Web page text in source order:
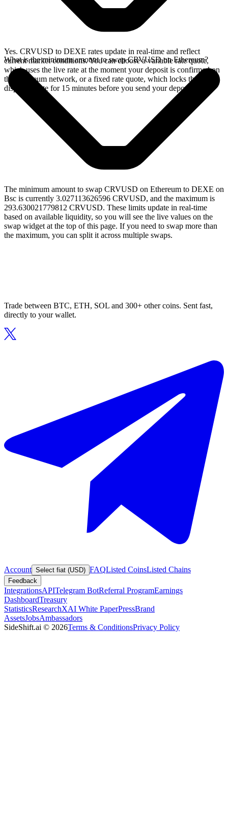
Yes. CRVUSD to DEXE rates update in real-time and reflect
current market conditions. You can choose a variable rate quote,
which uses the live rate at the moment your deposit is confirmed on
the Ethereum network, or a fixed rate quote, which locks the
displayed rate for 15 minutes before you send your deposit.
What is the minimum amount to swap CRVUSD on Ethereum?
The minimum amount to swap CRVUSD on Ethereum to DEXE on
Bsc is currently 3.027113626596 CRVUSD, and the maximum is
293.630021779812 CRVUSD. These limits update in real-time
based on available liquidity, so you will see the live values on the
swap widget at the top of this page. If you need to swap more than
the maximum, you can split it across multiple swaps.
Trade between BTC, ETH, SOL and 300+ other coins. Sent fast,
directly to your wallet.
Account Select fiat (USD) FAQListed CoinsListed Chains
Feedback
IntegrationsAPITelegram BotReferral ProgramEarnings
DashboardTreasury
StatisticsResearchXAI White PaperPressBrand
AssetsJobsAmbassadors
SideShift.ai © 2026Terms & ConditionsPrivacy Policy